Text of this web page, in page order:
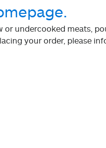
or undercooked meats,
your order, please